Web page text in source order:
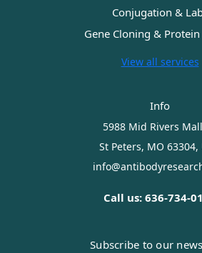
Conjugation &
Gene Cloning &
View all services
Info
5988 Mid Rivers
St Peters, MO 63304,
Call us: 636-734-
Subscribe to our